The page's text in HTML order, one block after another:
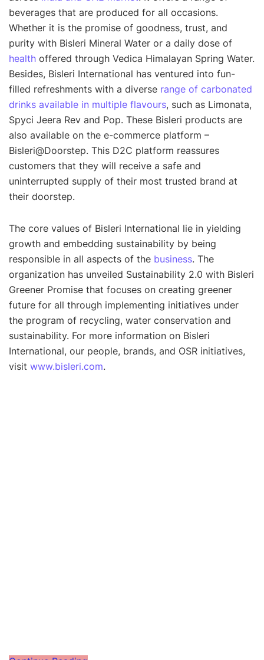
beverages that are produced for all occasions.
Whether it is the promise of goodness, trust, and
purity with Bisleri Mineral Water or a daily dose of
health offered through Vedica Himalayan Spring Water.
Besides, Bisleri International has ventured into fun-
filled refreshments with a diverse range of carbonated
drinks available in multiple flavours, such as Limonata,
Spyci Jeera Rev and Pop. These Bisleri products are
also available on the e-commerce platform –
Bisleri@Doorstep. This D2C platform reassures
customers that they will receive a safe and
uninterrupted supply of their most trusted brand at
their doorstep.
The core values of Bisleri International lie in yielding
growth and embedding sustainability by being
responsible in all aspects of the business. The
organization has unveiled Sustainability 2.0 with Bisleri
Greener Promise that focuses on creating greener
future for all through implementing initiatives under
the program of recycling, water conservation and
sustainability. For more information on Bisleri
International, our people, brands, and OSR initiatives,
visit www.bisleri.com.